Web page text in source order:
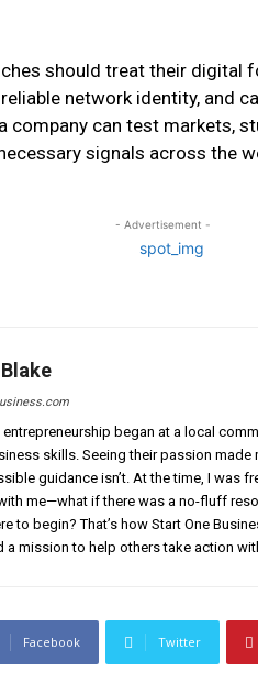
should treat their digital
network identity, and
company can test markets,
signals across the
- Advertisement -
entrepreneurship began at a local
skills. Seeing their passion
guidance isn’t. At the time, I was
me—what if there was a no-fluff
to begin? That’s how Start One
a mission to help others take action
Facebook Twitter